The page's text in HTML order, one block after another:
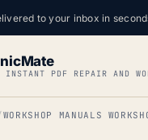
to your inbox in
INSTANT PDF REPAIR AND
WORKSHOP MANUALS